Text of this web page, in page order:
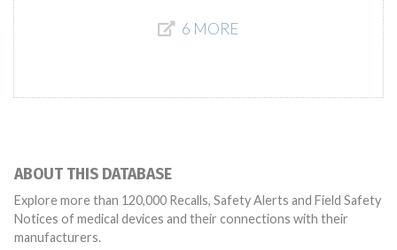
6 MORE
ABOUT THIS DATABASE
Explore more than 120,000 Recalls, Safety Alerts and Field Safety
Notices of medical devices and their connections with their
manufacturers.